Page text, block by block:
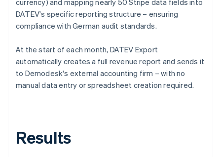
DATEV's specific reporting structure – ensuring
compliance with German audit standards.
At the start of each month, DATEV Export
automatically creates a full revenue report and sends it
to Demodesk's external accounting firm – with no
manual data entry or spreadsheet creation required.
Results